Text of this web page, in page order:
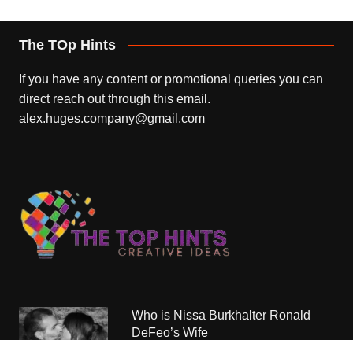
The TOp Hints
If you have any content or promotional queries you can
direct reach out through this email.
alex.huges.company@gmail.com
Who is Nissa Burkhalter Ronald
DeFeo’s Wife